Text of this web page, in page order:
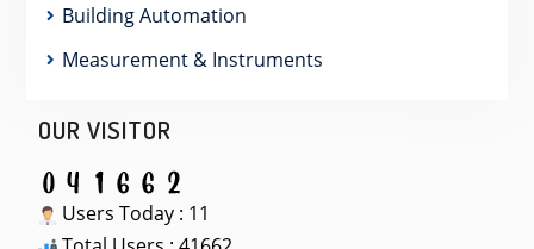
Building Automation
Measurement & Instruments
OUR VISITOR
Users Today : 11